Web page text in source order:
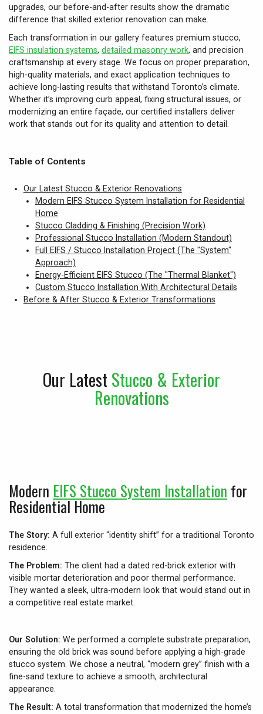
upgrades, our before-and-after results show the dramatic
difference that skilled exterior renovation can make.
Each transformation in our gallery features premium stucco,
EIFS insulation systems, detailed masonry work, and precision
craftsmanship at every stage. We focus on proper preparation,
high-quality materials, and exact application techniques to
achieve long-lasting results that withstand Toronto’s climate.
Whether it’s improving curb appeal, fixing structural issues, or
modernizing an entire façade, our certified installers deliver
work that stands out for its quality and attention to detail.
Table of Contents
Our Latest Stucco & Exterior Renovations
Modern EIFS Stucco System Installation for Residential
Home
Stucco Cladding & Finishing (Precision Work)
Professional Stucco Installation (Modern Standout)
Full EIFS / Stucco Installation Project (The "System"
Approach)
Energy-Efficient EIFS Stucco (The "Thermal Blanket")
Custom Stucco Installation With Architectural Details
Before & After Stucco & Exterior Transformations
Our Latest Stucco & Exterior
Renovations
Modern EIFS Stucco System Installation for
Residential Home
The Story: A full exterior “identity shift” for a traditional Toronto
residence.
The Problem: The client had a dated red-brick exterior with
visible mortar deterioration and poor thermal performance.
They wanted a sleek, ultra-modern look that would stand out in
a competitive real estate market.
Our Solution: We performed a complete substrate preparation,
ensuring the old brick was sound before applying a high-grade
stucco system. We chose a neutral, “modern grey” finish with a
fine-sand texture to achieve a smooth, architectural
appearance.
The Result: A total transformation that modernized the home’s